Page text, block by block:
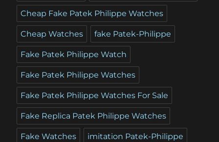
Cheap Fake Patek Philippe Watches
Cheap Watches fake Patek-Philippe
Fake Patek Philippe Watch
Fake Patek Philippe Watches
Fake Patek Philippe Watches For Sale
Fake Replica Patek Philippe Watches
Fake Watches imitation Patek-Philippe